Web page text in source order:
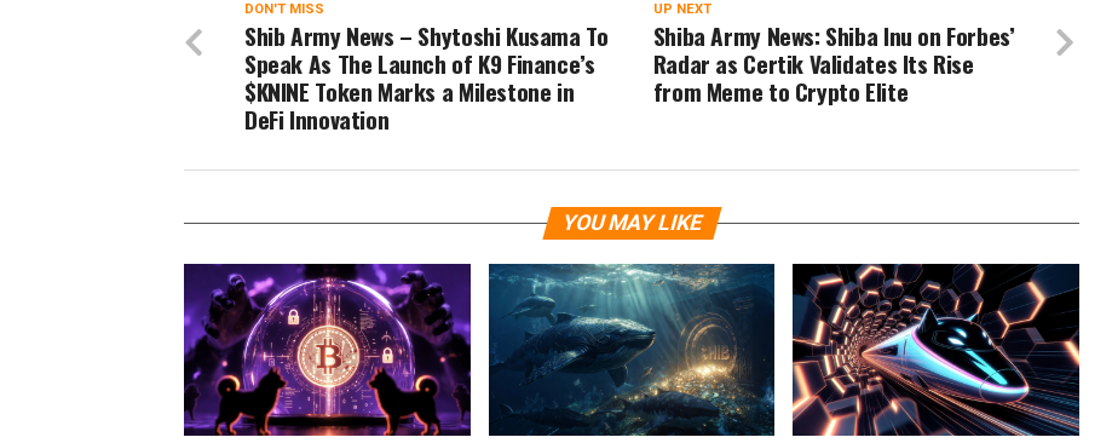
UP NEXT
Shiba Army News: Shiba Inu on Forbes’
Radar as Certik Validates Its Rise
from Meme to Crypto Elite
DON'T MISS
Shib Army News – Shytoshi Kusama To
Speak As The Launch of K9 Finance’s
$KNINE Token Marks a Milestone in
DeFi Innovation
YOU MAY LIKE